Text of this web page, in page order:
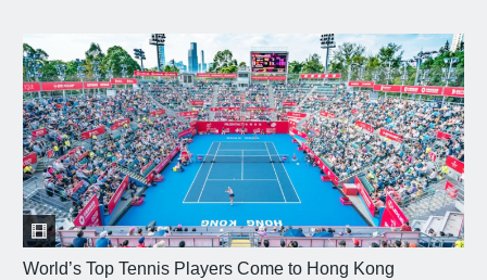
World’s Top Tennis Players Come to Hong Kong